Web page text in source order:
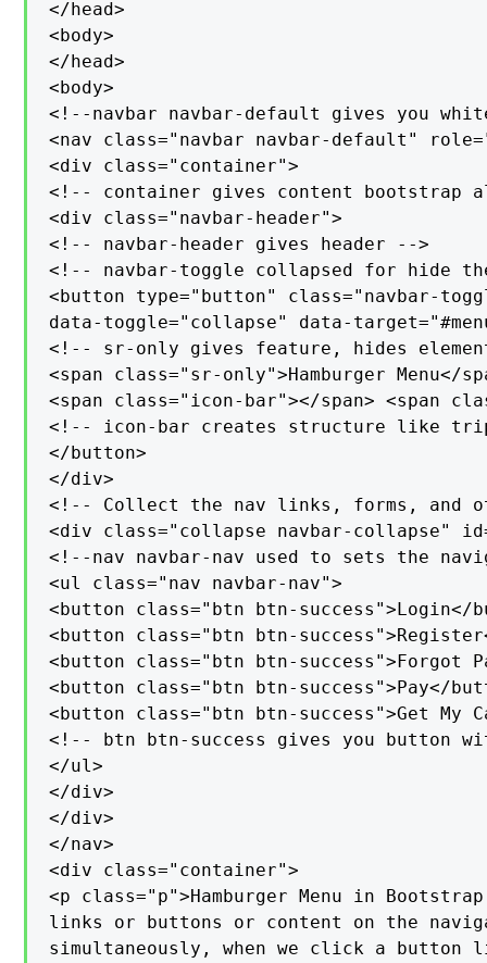
</head>
<body>
</head>
<body>
<!--navbar navbar-default gives you
<nav class="navbar navbar-default"
<div class="container">
<!-- container gives content bootstrap
<div class="navbar-header">
<!-- navbar-header gives header -->
<!-- navbar-toggle collapsed for hide
<button type="button" class="navbar-
data-toggle="collapse" data-
<!-- sr-only gives feature, hides
<span class="sr-only">Hamburger Menu</
<span class="icon-bar"></span> <span
<!-- icon-bar creates structure like
</button>
</div>
<!-- Collect the nav links, forms, and
<div class="collapse navbar-collapse"
<!--nav navbar-nav used to sets the
<ul class="nav navbar-nav">
<button class="btn btn-success">Login</
<button class="btn btn-
<button class="btn btn-success">Forgot
<button class="btn btn-success">Pay</
<button class="btn btn-success">Get My
<!-- btn btn-success gives you button
</ul>
</div>
</div>
</nav>
<div class="container">
<p class="p">Hamburger Menu in
links or buttons or content on the
simultaneously, when we click a